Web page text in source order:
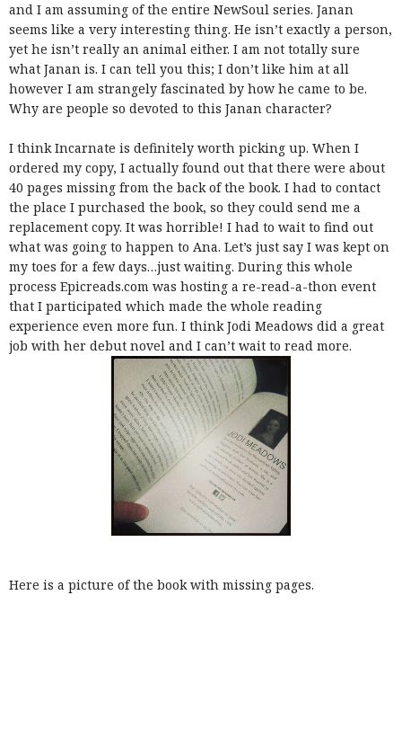
and I am assuming of the entire NewSoul series. Janan
seems like a very interesting thing. He isn’t exactly a person,
yet he isn’t really an animal either. I am not totally sure
what Janan is. I can tell you this; I don’t like him at all
however I am strangely fascinated by how he came to be.
Why are people so devoted to this Janan character?
I think Incarnate is definitely worth picking up. When I
ordered my copy, I actually found out that there were about
40 pages missing from the back of the book. I had to contact
the place I purchased the book, so they could send me a
replacement copy. It was horrible! I had to wait to find out
what was going to happen to Ana. Let’s just say I was kept on
my toes for a few days…just waiting. During this whole
process Epicreads.com was hosting a re-read-a-thon event
that I participated which made the whole reading
experience even more fun. I think Jodi Meadows did a great
job with her debut novel and I can’t wait to read more.
Here is a picture of the book with missing pages.